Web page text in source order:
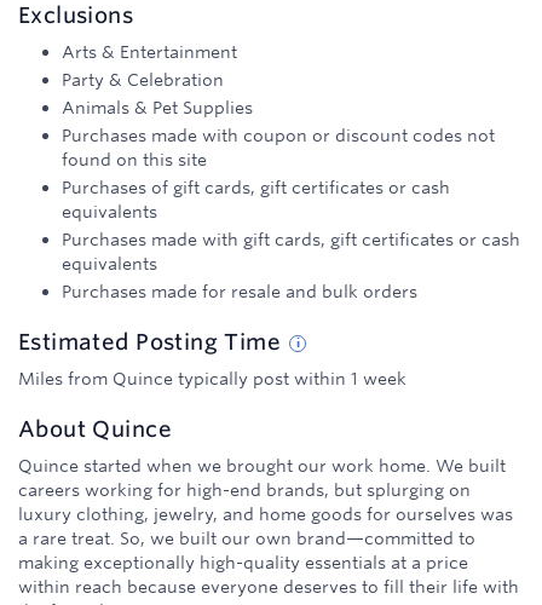
Exclusions
Arts & Entertainment
Party & Celebration
Animals & Pet Supplies
Purchases made with coupon or discount codes not
found on this site
Purchases of gift cards, gift certificates or cash
equivalents
Purchases made with gift cards, gift certificates or cash
equivalents
Purchases made for resale and bulk orders
Estimated PostingTime
Miles from Quince typically post within 1 week
About Quince
Quince started when we brought our work home. We built
careers working for high-end brands, but splurging on
luxury clothing, jewelry, and home goods for ourselves was
a rare treat. So, we built our own brand—committed to
making exceptionally high-quality essentials at a price
within reach because everyone deserves to fill their life with